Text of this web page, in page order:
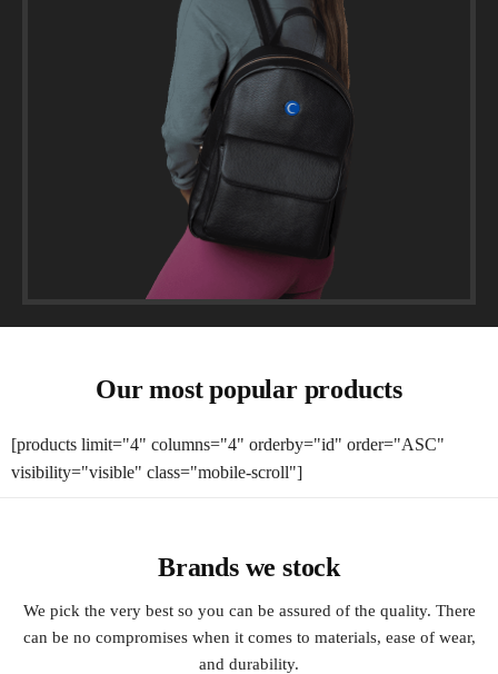
Our most popular products
[products limit="4" columns="4" orderby="id" order="ASC"
visibility="visible" class="mobile-scroll"]
Brands we stock
We pick the very best so you can be assured of the quality. There
can be no compromises when it comes to materials, ease of wear,
and durability.